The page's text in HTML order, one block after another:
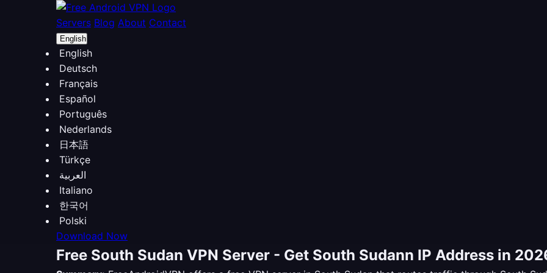
Servers Blog About Contact
English
English
Deutsch
Français
Español
Português
Nederlands
日本語
Türkçe
العربية
Italiano
한국어
Polski
Download Now
Free South Sudan VPN Server - Get South Sudann IP Address in